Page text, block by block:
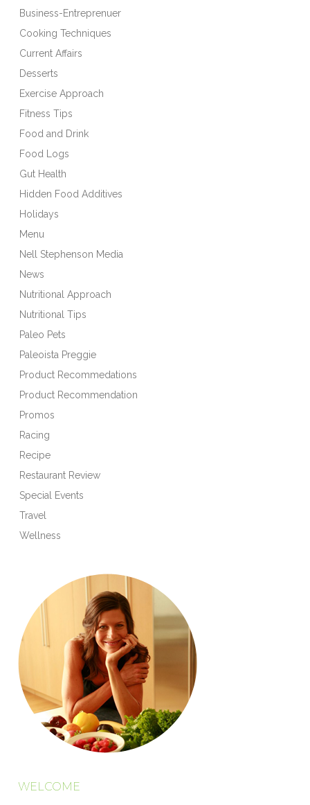
Business-Entreprenuer
Cooking Techniques
Current Affairs
Desserts
Exercise Approach
Fitness Tips
Food and Drink
Food Logs
Gut Health
Hidden Food Additives
Holidays
Menu
Nell Stephenson Media
News
Nutritional Approach
Nutritional Tips
Paleo Pets
Paleoista Preggie
Product Recommedations
Product Recommendation
Promos
Racing
Recipe
Restaurant Review
Special Events
Travel
Wellness
WELCOME